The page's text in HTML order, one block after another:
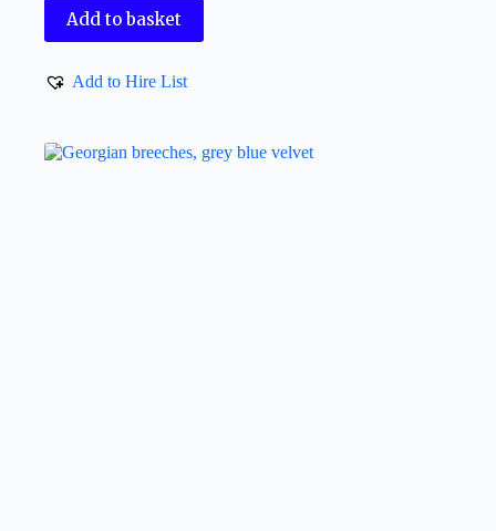
Add to basket
Add to Hire List